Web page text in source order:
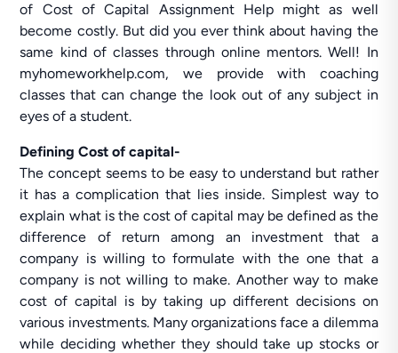
of Cost of Capital Assignment Help might as well
become costly. But did you ever think about having the
same kind of classes through online mentors. Well! In
myhomeworkhelp.com, we provide with coaching
classes that can change the look out of any subject in
eyes of a student.
Defining Cost of capital-
The concept seems to be easy to understand but rather
it has a complication that lies inside. Simplest way to
explain what is the cost of capital may be defined as the
difference of return among an investment that a
company is willing to formulate with the one that a
company is not willing to make. Another way to make
cost of capital is by taking up different decisions on
various investments. Many organizations face a dilemma
while deciding whether they should take up stocks or